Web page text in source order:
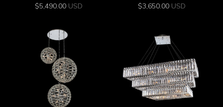
$5,490.00 USD $3,650.00 USD